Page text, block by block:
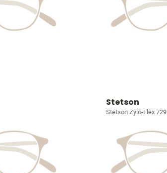
Stetson
Stetson Zylo-Flex 729